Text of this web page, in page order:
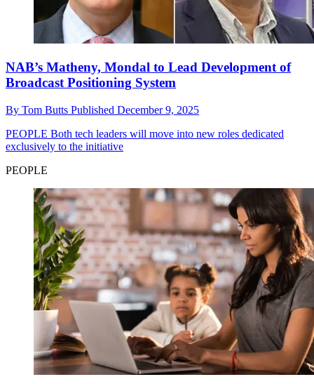
NAB’s Matheny, Mondal to Lead Development of
Broadcast Positioning System
By Tom Butts Published December 9, 2025
PEOPLE Both tech leaders will move into new roles dedicated
exclusively to the initiative
PEOPLE